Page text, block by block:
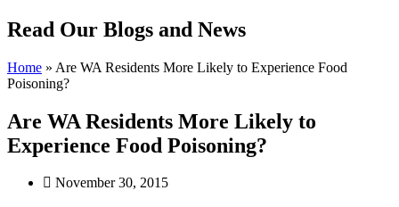
Read Our Blogs and News
Home » Are WA Residents More Likely to Experience Food
Poisoning?
Are WA Residents More Likely to
Experience Food Poisoning?
November 30, 2015